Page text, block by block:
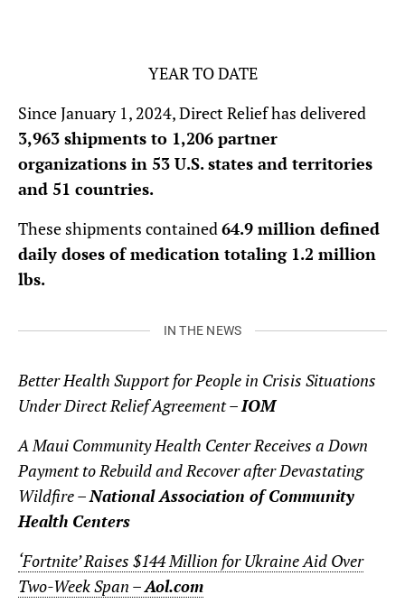
YEAR TO DATE
Since January 1, 2024, Direct Relief has delivered
3,963 shipments to 1,206 partner
organizations in 53 U.S. states and territories
and 51 countries.
These shipments contained64.9 million defined
daily doses of medication totaling 1.2 million
lbs.
IN THE NEWS
Better Health Support for People in Crisis Situations
Under Direct Relief Agreement –IOM
A Maui Community Health Center Receives a Down
Payment to Rebuild and Recover after Devastating
Wildfire –National Association of Community
Health Centers
‘Fortnite’ Raises $144 Million for Ukraine Aid Over
Two-Week Span –Aol.com